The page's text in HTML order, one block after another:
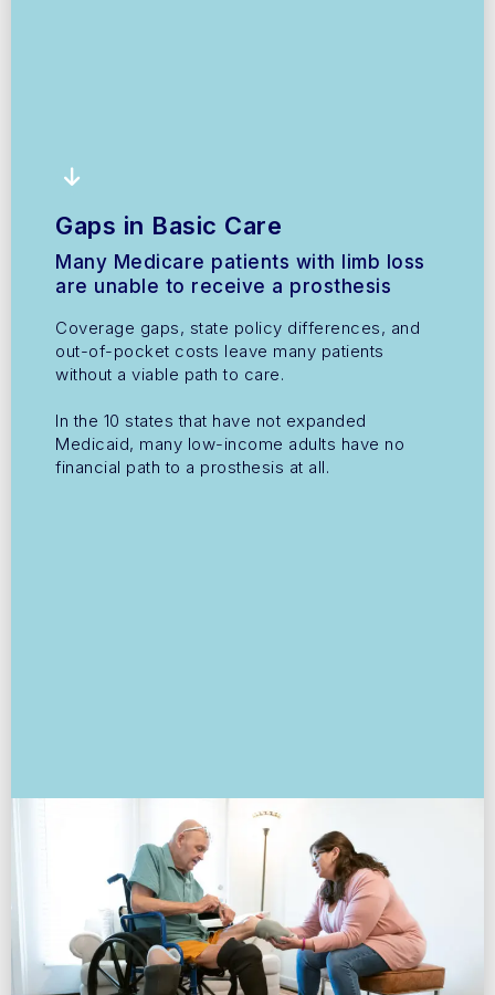
Gaps in Basic Care
Many Medicare patients with limb loss
are unable to receive a prosthesis
Coverage gaps, state policy differences, and
out-of-pocket costs leave many patients
without a viable path to care.
In the 10 states that have not expanded
Medicaid, many low-income adults have no
financial path to a prosthesis at all.